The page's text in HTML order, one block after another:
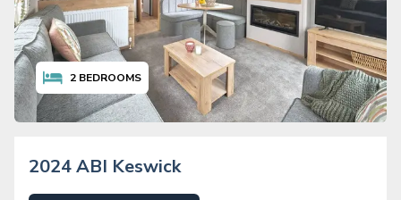
2 BEDROOMS
2024 ABI Keswick